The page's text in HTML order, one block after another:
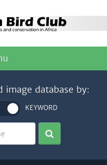
image database by:
KEYWORD